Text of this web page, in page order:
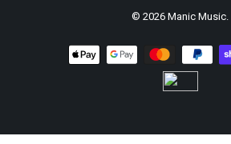
© 2026 Manic Music.